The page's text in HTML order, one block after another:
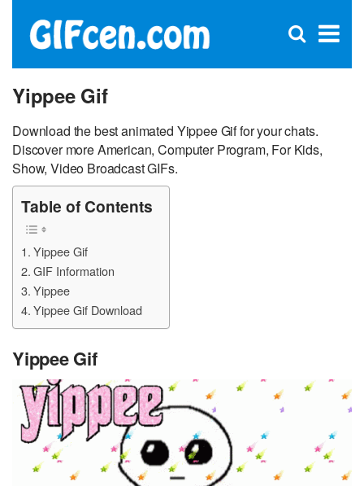
×
Open
Yippee Gif
Download the best animated Yippee Gif for your chats.
Discover more American, Computer Program, For Kids,
Show, Video Broadcast GIFs.
Table of Contents
Yippee Gif
GIF Information
Yippee
Yippee Gif Download
Yippee Gif